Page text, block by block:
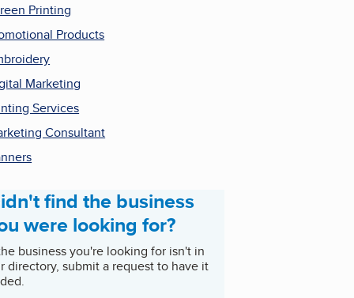
Printing
Products
Marketing
Services
Consultant
find the business
were looking for?
business you're looking for isn't in
directory, submit a request to have it